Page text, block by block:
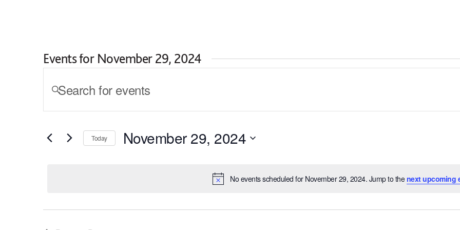
Events for November 29, 2024
Notice
No events scheduled for November 29, 2024. Jump to the next upcoming
Search
and
Views
Navigation
KEYWORD.
FOR
BY
KEYWORD.
Today November 29, 2024